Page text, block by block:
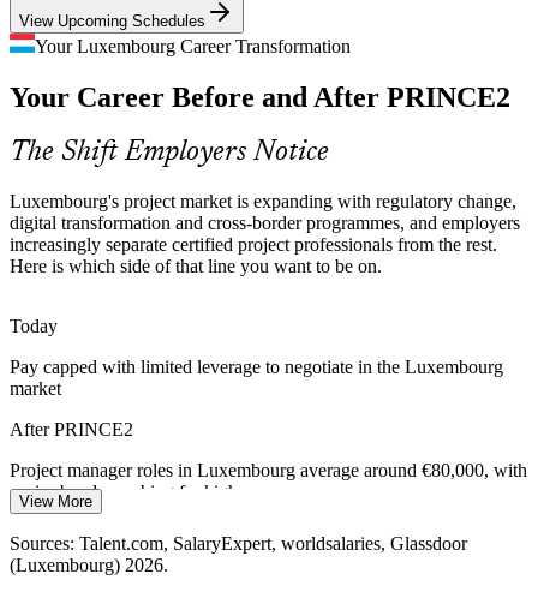
PMO Manager
Programme Manager
Senior Project Manager
Scarce Certified Talent
thin in recognised, certified project managers, making PRINCE2
PRINCE2 makes certified project leaders stand out
Cross-Border Delivery Complexity
European institutions and international firms run projects across
languages, jurisdictions and partners, demanding a common,
PRINCE2 builds tailoring and coordination skills
Capital and Value Discipline
Cost pressure across finance and industry pushes organisations to
aligned to a clear business case.
PRINCE2 builds business-case and benefits skills
Sources: Paperjam, Moovijob (top employers); Glassdoor, LinkedIn
(Luxembourg) 2026.
View Upcoming Schedules
Your Luxembourg Career Transformation
Your Career Before and After PRINCE2
The Shift Employers Notice
Luxembourg's project market is expanding with regulatory change,
digital transformation and cross-border programmes, and employers
increasingly separate certified project professionals from the rest.
Here is which side of that line you want to be on.
Today
Pay capped with limited leverage to negotiate in the Luxembourg
market
After PRINCE2
Project manager roles in Luxembourg average around €80,000, with
senior bands reaching far higher
Today
Shortlisted less often for roles that list PRINCE2 as preferred
View More
Sources: Talent.com, SalaryExpert, worldsalaries, Glassdoor
(Luxembourg) 2026.